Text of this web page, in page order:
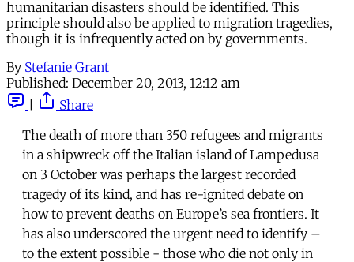
humanitarian disasters should be identified. This
principle should also be applied to migration tragedies,
though it is infrequently acted on by governments.
By Stefanie Grant
Published: December 20, 2013, 12:12 am
Share
The death of more than 350 refugees and migrants
in a shipwreck off the Italian island of Lampedusa
on 3 October was perhaps the largest recorded
tragedy of its kind, and has re-ignited debate on
how to prevent deaths on Europe’s sea frontiers. It
has also underscored the urgent need to identify –
to the extent possible - those who die not only in